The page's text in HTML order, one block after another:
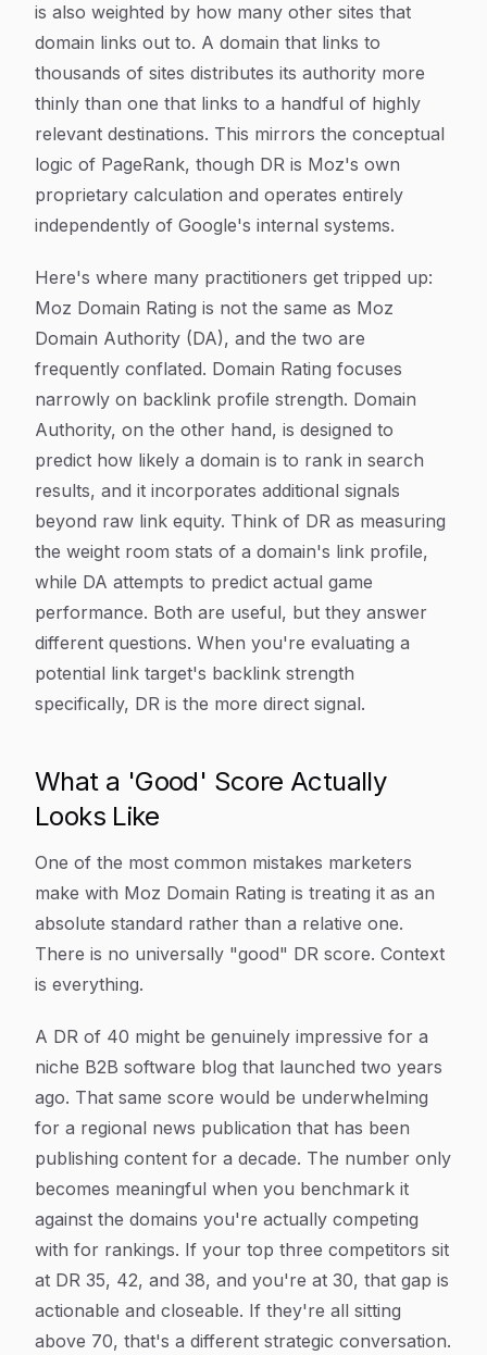
is also weighted by how many other sites that
domain links out to. A domain that links to
thousands of sites distributes its authority more
thinly than one that links to a handful of highly
relevant destinations. This mirrors the conceptual
logic of PageRank, though DR is Moz's own
proprietary calculation and operates entirely
independently of Google's internal systems.
Here's where many practitioners get tripped up:
Moz Domain Rating is not the same as Moz
Domain Authority (DA), and the two are
frequently conflated. Domain Rating focuses
narrowly on backlink profile strength. Domain
Authority, on the other hand, is designed to
predict how likely a domain is to rank in search
results, and it incorporates additional signals
beyond raw link equity. Think of DR as measuring
the weight room stats of a domain's link profile,
while DA attempts to predict actual game
performance. Both are useful, but they answer
different questions. When you're evaluating a
potential link target's backlink strength
specifically, DR is the more direct signal.
What a 'Good' Score Actually
Looks Like
One of the most common mistakes marketers
make with Moz Domain Rating is treating it as an
absolute standard rather than a relative one.
There is no universally "good" DR score. Context
is everything.
A DR of 40 might be genuinely impressive for a
niche B2B software blog that launched two years
ago. That same score would be underwhelming
for a regional news publication that has been
publishing content for a decade. The number only
becomes meaningful when you benchmark it
against the domains you're actually competing
with for rankings. If your top three competitors sit
at DR 35, 42, and 38, and you're at 30, that gap is
actionable and closeable. If they're all sitting
above 70, that's a different strategic conversation.